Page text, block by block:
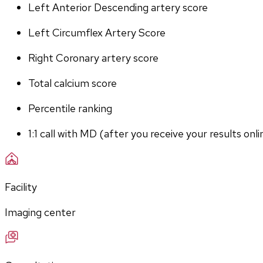
Left Anterior Descending artery score
Left Circumflex Artery Score
Right Coronary artery score
Total calcium score
Percentile ranking
1:1 call with MD (after you receive your results
Facility
Imaging center